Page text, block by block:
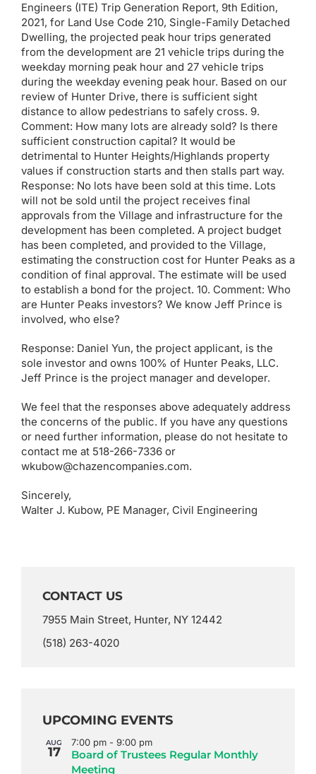
Engineers (ITE) Trip Generation Report, 9th Edition,
2021, for Land Use Code 210, Single-Family Detached
Dwelling, the projected peak hour trips generated
from the development are 21 vehicle trips during the
weekday morning peak hour and 27 vehicle trips
during the weekday evening peak hour. Based on our
review of Hunter Drive, there is sufficient sight
distance to allow pedestrians to safely cross. 9.
Comment: How many lots are already sold? Is there
sufficient construction capital? It would be
detrimental to Hunter Heights/Highlands property
values if construction starts and then stalls part way.
Response: No lots have been sold at this time. Lots
will not be sold until the project receives final
approvals from the Village and infrastructure for the
development has been completed. A project budget
has been completed, and provided to the Village,
estimating the construction cost for Hunter Peaks as a
condition of final approval. The estimate will be used
to establish a bond for the project. 10. Comment: Who
are Hunter Peaks investors? We know Jeff Prince is
involved, who else?
Response: Daniel Yun, the project applicant, is the
sole investor and owns 100% of Hunter Peaks, LLC.
Jeff Prince is the project manager and developer.
We feel that the responses above adequately address
the concerns of the public. If you have any questions
or need further information, please do not hesitate to
contact me at 518-266-7336 or
wkubow@chazencompanies.com.
Sincerely,
Walter J. Kubow, PE Manager, Civil Engineering
CONTACT US
7955 Main Street, Hunter, NY 12442
(518) 263-4020
UPCOMING EVENTS
AUG
17
7:00 pm - 9:00 pm
Board of Trustees Regular Monthly
Meeting